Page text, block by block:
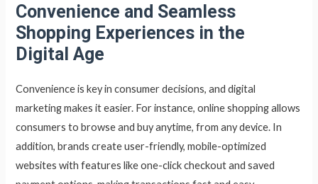
Convenience and Seamless
Shopping Experiences in the
Digital Age
Convenience is key in consumer decisions, and digital
marketing makes it easier. For instance, online shopping allows
consumers to browse and buy anytime, from any device. In
addition, brands create user-friendly, mobile-optimized
websites with features like one-click checkout and saved